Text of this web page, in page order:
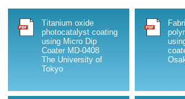
2011/02/22
nano tech2011
2010/12/04
Titanium oxide
photocatalyst coating
using Micro Dip
Coater MD-0408
The University of
Tokyo